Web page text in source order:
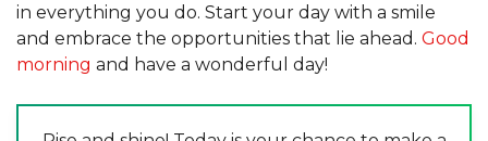
in everything you do. Start your day with a smile
and embrace the opportunities that lie ahead. Good
morning and have a wonderful day!